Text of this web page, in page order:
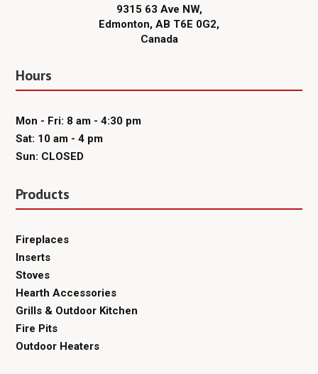
9315 63 Ave NW,
Edmonton, AB T6E 0G2,
Canada
Hours
Mon - Fri: 8 am - 4:30 pm
Sat: 10 am - 4 pm
Sun: CLOSED
Products
Fireplaces
Inserts
Stoves
Hearth Accessories
Grills & Outdoor Kitchen
Fire Pits
Outdoor Heaters